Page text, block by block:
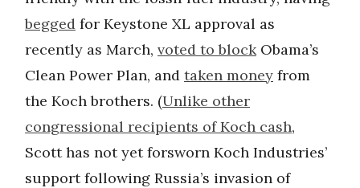
begged for Keystone XL approval as
recently as March, voted to blockObama’s
Clean Power Plan, and taken money from
the Koch brothers. (Unlike other
congressional recipients of Koch cash,
Scott has not yet forsworn Koch Industries’
support following Russia’s invasion of